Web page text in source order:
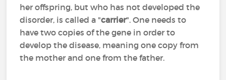
her offspring, but who has not developed the
disorder, is called a "carrier". One needs to
have two copies of the gene in order to
develop the disease, meaning one copy from
the mother and one from the father.